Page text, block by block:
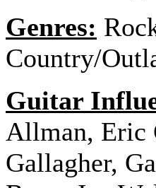
Genres:
Country/
Guitar
Allman, Eric
Gallagher,